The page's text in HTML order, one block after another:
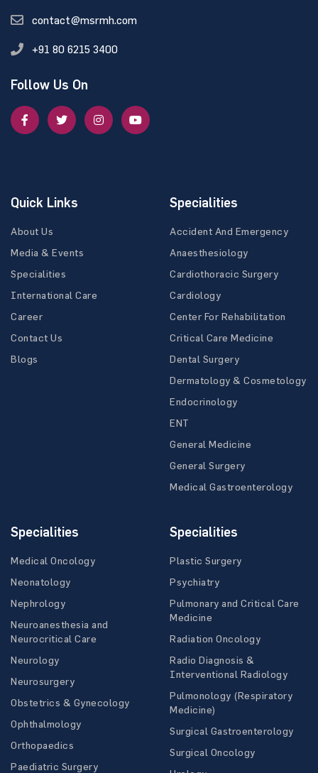
contact@msrmh.com
+91 80 6215 3400
Follow Us On
Quick Links
About Us
Media & Events
Specialities
International Care
Career
Contact Us
Blogs
Specialities
Accident And Emergency
Anaesthesiology
Cardiothoracic Surgery
Cardiology
Center For Rehabilitation
Critical Care Medicine
Dental Surgery
Dermatology & Cosmetology
Endocrinology
ENT
General Medicine
General Surgery
Medical Gastroenterology
Specialities
Medical Oncology
Neonatology
Nephrology
Neuroanesthesia and
Neurocritical Care
Neurology
Neurosurgery
Obstetrics & Gynecology
Ophthalmology
Orthopaedics
Paediatric Surgery
Specialities
Plastic Surgery
Psychiatry
Pulmonary and Critical Care
Medicine
Radiation Oncology
Radio Diagnosis &
Interventional Radiology
Pulmonology (Respiratory
Medicine)
Surgical Gastroenterology
Surgical Oncology